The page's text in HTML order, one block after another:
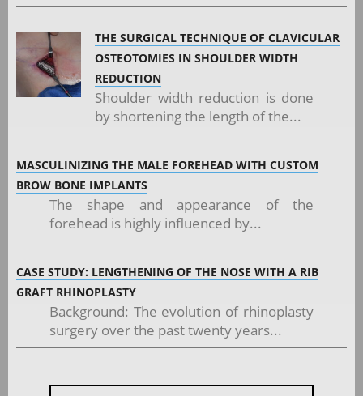
THE SURGICAL TECHNIQUE OF CLAVICULAR
OSTEOTOMIES IN SHOULDER WIDTH
REDUCTION
Shoulder width reduction is done
by shortening the length of the...
MASCULINIZING THE MALE FOREHEAD WITH CUSTOM
BROW BONE IMPLANTS
The shape and appearance of the
forehead is highly influenced by...
CASE STUDY: LENGTHENING OF THE NOSE WITH A RIB
GRAFT RHINOPLASTY
Background: The evolution of rhinoplasty
surgery over the past twenty years...